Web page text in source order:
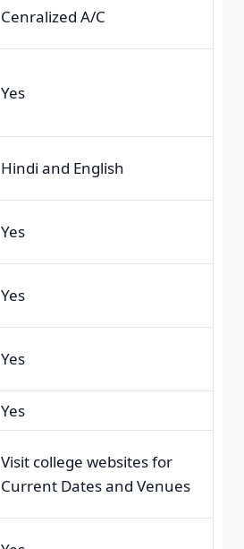
Cenralized A/C
Yes
Hindi and English
Yes
Yes
Yes
Yes
Visit college websites for
Current Dates and Venues